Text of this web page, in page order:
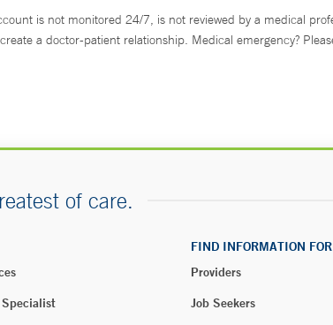
is not monitored 24/7, is not reviewed by a medical
create a doctor-patient relationship. Medical emergency?
of care.
FIND INFORMATION FOR
Providers
Job Seekers